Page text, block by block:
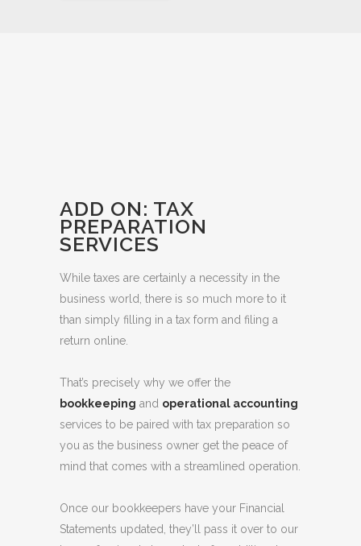
ADD ON: TAX
PREPARATION
SERVICES
While taxes are certainly a necessity in the
than simply filling in a tax form and filing a
return online.
That’s precisely why we offer the
bookkeeping andoperational accounting
you as the business owner get the peace of
mind that comes with a streamlined operation.